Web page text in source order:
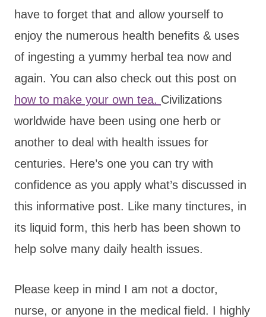
have to forget that and allow yourself to
enjoy the numerous health benefits & uses
of ingesting a yummy herbal tea now and
again. You can also check out this post on
how to make your own tea. Civilizations
worldwide have been using one herb or
another to deal with health issues for
centuries. Here’s one you can try with
confidence as you apply what’s discussed in
this informative post. Like many tinctures, in
its liquid form, this herb has been shown to
help solve many daily health issues.
Please keep in mind I am not a doctor,
nurse, or anyone in the medical field. I highly